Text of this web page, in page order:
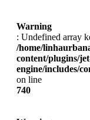
Warning
: Undefined array
/home/
content/plugins/
engine/includes/
on line
740